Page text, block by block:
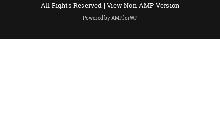
All Rights Reserved |View Non-AMP Version
Powered by AMPforWP